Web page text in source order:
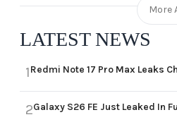
More
LATEST NEWS
1Redmi Note 17 Pro Max Leaks
2Galaxy S26 FE Just Leaked In